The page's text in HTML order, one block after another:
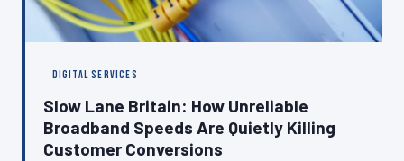
DIGITAL SERVICES
Slow Lane Britain: How Unreliable
Broadband Speeds Are Quietly Killing
Customer Conversions